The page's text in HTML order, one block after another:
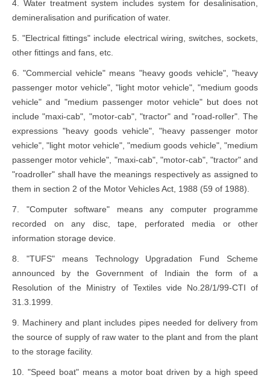
4. Water treatment system includes system for desalinisation,
demineralisation and purification of water.
5. "Electrical fittings" include electrical wiring, switches, sockets,
other fittings and fans, etc.
6. "Commercial vehicle" means "heavy goods vehicle", "heavy
passenger motor vehicle", "light motor vehicle", "medium goods
vehicle" and "medium passenger motor vehicle" but does not
include "maxi-cab", "motor-cab", "tractor" and "road-roller". The
expressions "heavy goods vehicle", "heavy passenger motor
vehicle", "light motor vehicle", "medium goods vehicle", "medium
passenger motor vehicle", "maxi-cab", "motor-cab", "tractor" and
"roadroller" shall have the meanings respectively as assigned to
them in section 2 of the Motor Vehicles Act, 1988 (59 of 1988).
7. "Computer software" means any computer programme
recorded on any disc, tape, perforated media or other
information storage device.
8. "TUFS" means Technology Upgradation Fund Scheme
announced by the Government of Indiain the form of a
Resolution of the Ministry of Textiles vide No.28/1/99-CTI of
31.3.1999.
9. Machinery and plant includes pipes needed for delivery from
the source of supply of raw water to the plant and from the plant
to the storage facility.
10. "Speed boat" means a motor boat driven by a high speed